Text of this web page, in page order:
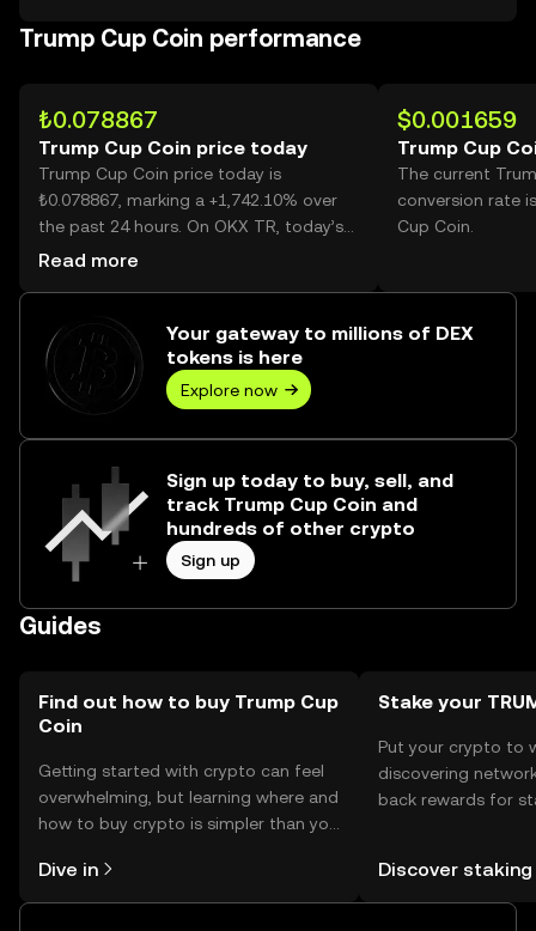
Trump Cup Coin performance
₺0.078867
Trump Cup Coin price today
Trump Cup Coin price today is
₺0.078867, marking a +1,742.10% over
the past 24 hours. On OKX TR, today’s
Trump Cup Coin trading volume
Read more
$0.001659
Trump Cup
The current
conversion rate
Cup Coin.
Your gateway to millions of DEX
tokens is here
Explore now
Sign up today to buy, sell, and
track Trump Cup Coin and
hundreds of other crypto
Sign up
Guides
Find out how to buy Trump Cup
Coin
Getting started with crypto can feel
overwhelming, but learning where and
how to buy crypto is simpler than you
the OKX TR mobile app, or right here
on the web.
Dive in
Stake your
Put your crypto to
discovering
back rewards for
TR Self Managed
Discover staking